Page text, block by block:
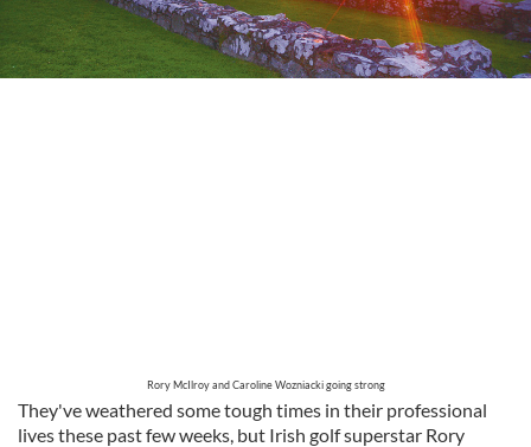
Rory McIlroy and Caroline Wozniacki going strong
They've weathered some tough times in their professional
lives these past few weeks, but Irish golf superstar Rory